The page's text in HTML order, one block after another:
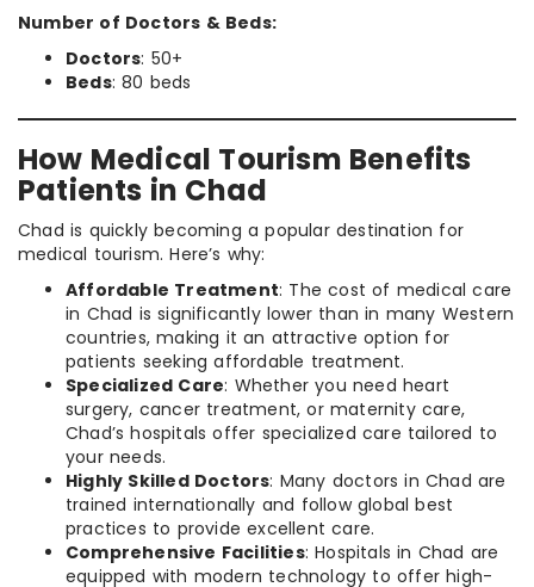
Number of Doctors & Beds:
Doctors: 50+
Beds: 80 beds
How Medical Tourism Benefits
Patients in Chad
Chad is quickly becoming a popular destination for
medical tourism. Here’s why:
Affordable Treatment: The cost of medical care
in Chad is significantly lower than in many Western
countries, making it an attractive option for
patients seeking affordable treatment.
Specialized Care: Whether you need heart
surgery, cancer treatment, or maternity care,
Chad’s hospitals offer specialized care tailored to
your needs.
Highly Skilled Doctors: Many doctors in Chad are
trained internationally and follow global best
practices to provide excellent care.
Comprehensive Facilities: Hospitals in Chad are
equipped with modern technology to offer high-